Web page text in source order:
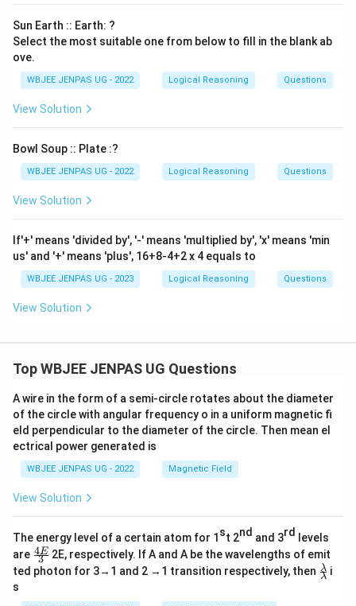
Sun Earth :: Earth: ?
Select the most suitable one from below to fill in the blank ab
ove.
WBJEE JENPAS UG - 2022 Logical Reasoning Questions
View Solution
Bowl Soup :: Plate :?
WBJEE JENPAS UG - 2022 Logical Reasoning Questions
View Solution
If'+' means 'divided by', '-' means 'multiplied by', 'x' means 'min
us' and '+' means 'plus', 16+8-4+2 x 4 equals to
WBJEE JENPAS UG - 2023 Logical Reasoning Questions
View Solution
Top WBJEE JENPAS UG Questions
A wire in the form of a semi-circle rotates about the diameter
of the circle with angular frequency o in a uniform magnetic fi
eld perpendicular to the diameter of the circle. Then mean el
ectrical power generated is
WBJEE JENPAS UG - 2022 Magnetic Field
View Solution
The energy level of a certain atom for 1 st 2nd and 3rd
levels
are \fr
ac
{4
{3}
3
4E 2E, respectively. If A and A be the wavelengths of emit
ted photon for 3→1 and 2 →1 transition respectively, then \fr
ac
λ
λ i
s